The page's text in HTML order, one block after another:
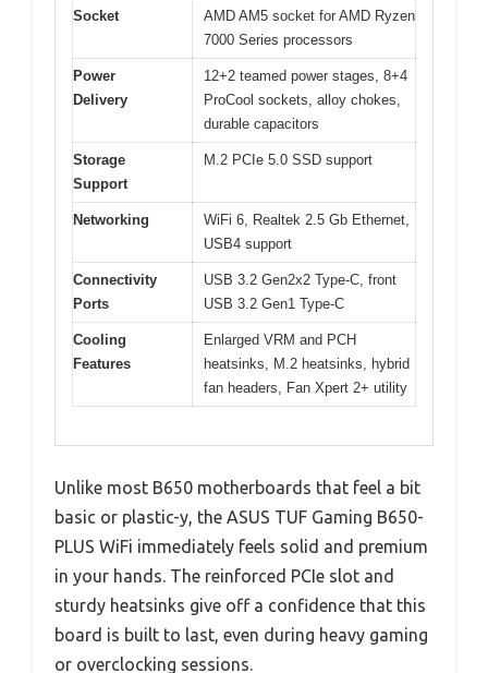
Socket
AMD AM5 socket for AMD Ryzen
7000 Series processors
Power
Delivery
12+2 teamed power stages, 8+4
ProCool sockets, alloy chokes,
durable capacitors
Storage
Support
M.2 PCIe 5.0 SSD support
Networking
WiFi 6, Realtek 2.5 Gb Ethernet,
USB4 support
Connectivity
Ports
USB 3.2 Gen2x2 Type-C, front
USB 3.2 Gen1 Type-C
Cooling
Features
Enlarged VRM and PCH
heatsinks, M.2 heatsinks, hybrid
fan headers, Fan Xpert 2+ utility
Unlike most B650 motherboards that feel a bit
basic or plastic-y, the ASUS TUF Gaming B650-
PLUS WiFi immediately feels solid and premium
in your hands. The reinforced PCIe slot and
sturdy heatsinks give off a confidence that this
board is built to last, even during heavy gaming
or overclocking sessions.